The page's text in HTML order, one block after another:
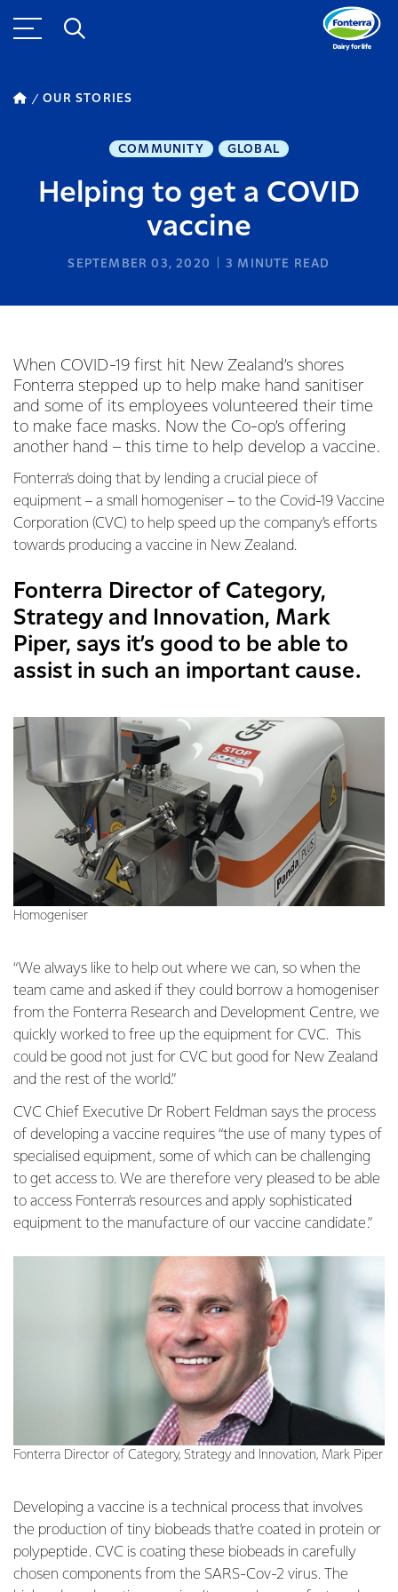
OUR STORIES
COMMUNITY GLOBAL
Helping to get a COVID
vaccine
SEPTEMBER 03, 2020 3 MINUTE READ
When COVID-19 first hit New Zealand’s shores
Fonterra stepped up to help make hand sanitiser
and some of its employees volunteered their time
to make face masks. Now the Co-op’s offering
another hand – this time to help develop a vaccine.
Fonterra’s doing that by lending a crucial piece of
equipment – a small homogeniser – to the Covid-19 Vaccine
Corporation (CVC) to help speed up the company’s efforts
towards producing a vaccine in New Zealand.
Fonterra Director of Category,
Strategy and Innovation, Mark
Piper, says it’s good to be able to
assist in such an important cause.
Homogeniser
“We always like to help out where we can, so when the
team came and asked if they could borrow a homogeniser
from the Fonterra Research and Development Centre, we
quickly worked to free up the equipment for CVC. This
could be good not just for CVC but good for New Zealand
and the rest of the world.”
CVC Chief Executive Dr Robert Feldman says the process
of developing a vaccine requires “the use of many types of
specialised equipment, some of which can be challenging
to get access to. We are therefore very pleased to be able
to access Fonterra’s resources and apply sophisticated
equipment to the manufacture of our vaccine candidate.”
Developing a vaccine is a technical process that involves
the production of tiny biobeads that’re coated in protein or
polypeptide. CVC is coating these biobeads in carefully
chosen components from the SARS-Cov-2 virus. The
Fonterra Director of Category, Strategy and Innovation, Mark Piper